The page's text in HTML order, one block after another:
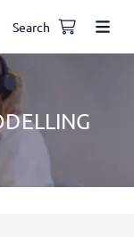
Search